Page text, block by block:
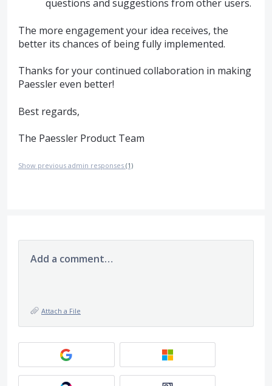
questions and suggestions from other users.
The more engagement your idea receives, the
better its chances of being fully implemented.
Thanks for your continued collaboration in making
Paessler even better!
Best regards,
The Paessler Product Team
Show previous admin responses (1)
Add a comment…
Attach a File